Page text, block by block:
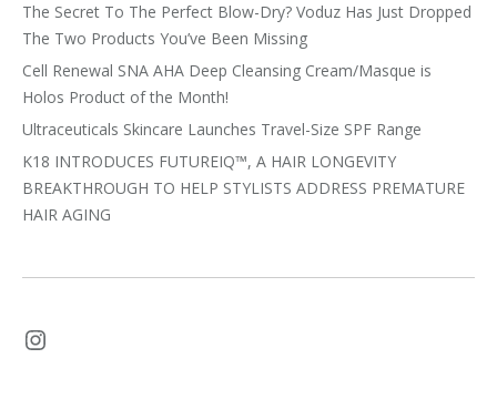
The Secret To The Perfect Blow-Dry? Voduz Has Just Dropped
The Two Products You’ve Been Missing
Cell Renewal SNA AHA Deep Cleansing Cream/Masque is
Holos Product of the Month!
Ultraceuticals Skincare Launches Travel-Size SPF Range
K18 INTRODUCES FUTUREIQ™, A HAIR LONGEVITY
BREAKTHROUGH TO HELP STYLISTS ADDRESS PREMATURE
HAIR AGING
Instagram